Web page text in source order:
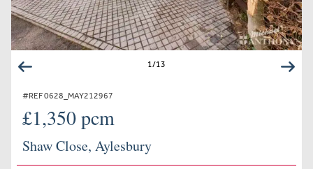
1/13
#REF 0628_MAY212967
£1,350 pcm
Shaw Close, Aylesbury